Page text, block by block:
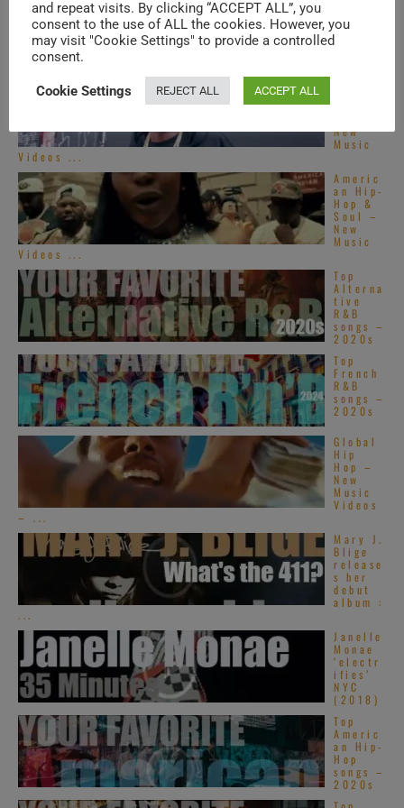
TRENDING IN SOUL
New
Music
Videos ...
Americ
an Hip-
Hop &
Soul –
New
Music
Videos ...
Top
Alterna
tive
R&B
songs –
2020s
Top
French
R&B
songs –
2020s
Global
Hip
Hop –
New
Music
Videos
– ...
Mary J.
Blige
release
s her
debut
album :
...
Janelle
Monae
‘electr
ifies’
NYC
(2018)
Top
Americ
an Hip-
Hop
songs –
2020s
and repeat visits. By clicking “ACCEPT ALL”, you
consent to the use of ALL the cookies. However, you
may visit "Cookie Settings" to provide a controlled
consent.
Cookie Settings REJECT ALL ACCEPT ALL